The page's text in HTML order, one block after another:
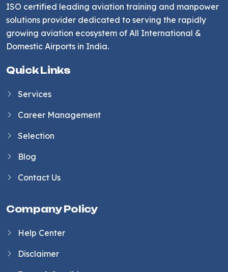
ISO certified leading aviation training and manpower
solutions provider dedicated to serving the rapidly
growing aviation ecosystem of All International &
Domestic Airports in India.
Quick Links
Services
Career Management
Selection
Blog
Contact Us
Company Policy
Help Center
Disclaimer